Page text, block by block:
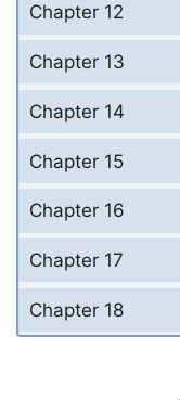
Chapter 12
Chapter 13
Chapter 14
Chapter 15
Chapter 16
Chapter 17
Chapter 18